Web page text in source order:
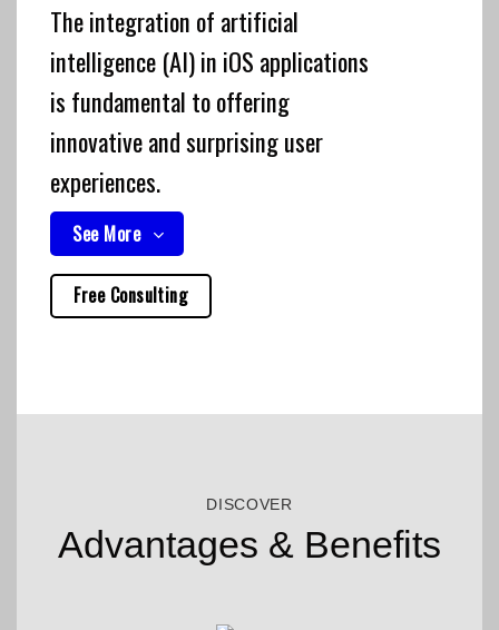
The integration of artificial
intelligence (AI) in iOS applications
is fundamental to offering
innovative and surprising user
experiences.
See More
Free Consulting
DISCOVER
Advantages & Benefits